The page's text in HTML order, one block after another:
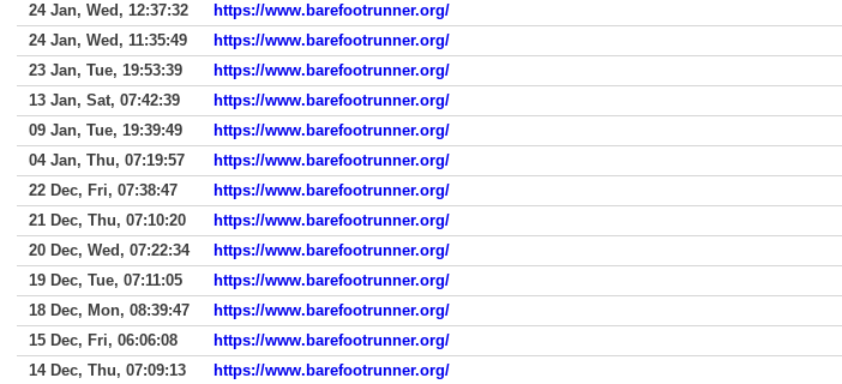
24 Jan, Wed, 12:37:32
https://www.barefootrunner.org/
24 Jan, Wed, 11:35:49
https://www.barefootrunner.org/
23 Jan, Tue, 19:53:39
https://www.barefootrunner.org/
13 Jan, Sat, 07:42:39
https://www.barefootrunner.org/
09 Jan, Tue, 19:39:49
https://www.barefootrunner.org/
04 Jan, Thu, 07:19:57
https://www.barefootrunner.org/
22 Dec, Fri, 07:38:47
https://www.barefootrunner.org/
21 Dec, Thu, 07:10:20
https://www.barefootrunner.org/
20 Dec, Wed, 07:22:34
https://www.barefootrunner.org/
19 Dec, Tue, 07:11:05
https://www.barefootrunner.org/
18 Dec, Mon, 08:39:47
https://www.barefootrunner.org/
15 Dec, Fri, 06:06:08
https://www.barefootrunner.org/
14 Dec, Thu, 07:09:13
https://www.barefootrunner.org/